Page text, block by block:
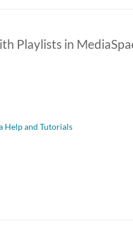
Playlists in
Help and Tutorials